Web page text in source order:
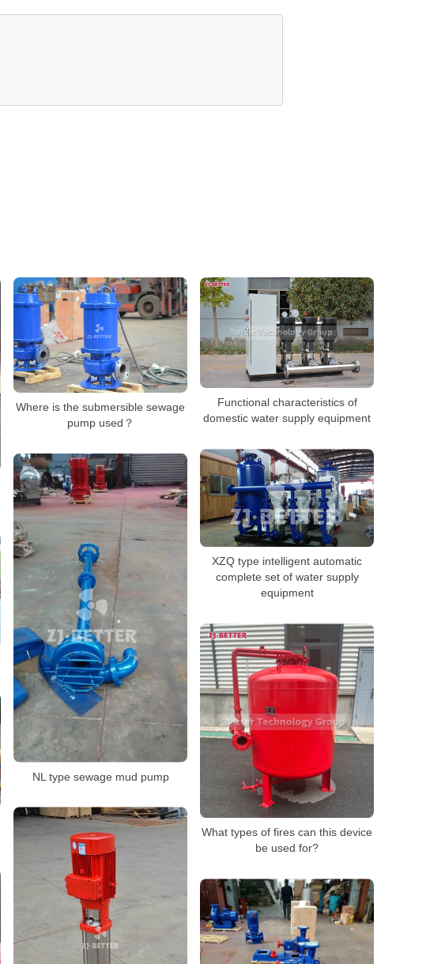
Where is the submersible sewage
pump used？
Functional characteristics of
domestic water supply equipment
XZQ type intelligent automatic
complete set of water supply
equipment
NL type sewage mud pump
What types of fires can this device
be used for?